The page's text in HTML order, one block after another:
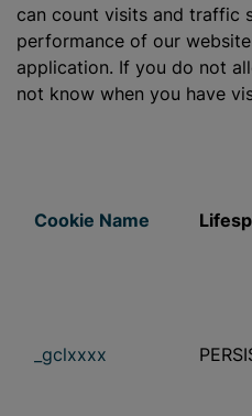
can count visits and traffic
performance of our
application. If you do not
not know when you have
Cookie Name
_gclxxxx